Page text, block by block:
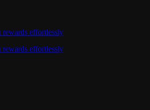
rewards effortlessly
rewards effortlessly